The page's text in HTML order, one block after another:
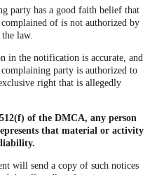
party has a good faith belief that
of is not authorized by
law.
in the notification is accurate, and
party is authorized to
right that is allegedly
of the DMCA, any person
that material or activity
will send a copy of such notices